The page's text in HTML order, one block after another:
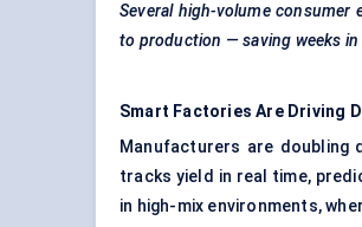
Several high-volume consumer
to production — saving weeks
Smart Factories Are Driving
Manufacturers are doubling
tracks yield in real time,
in high-mix environments,